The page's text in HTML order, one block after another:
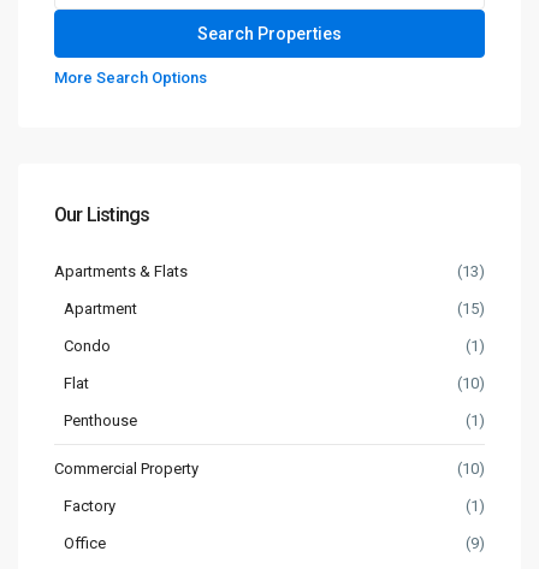
More Search Options
Our Listings
Apartments & Flats (13)
Apartment (15)
Condo (1)
Flat (10)
Penthouse (1)
Commercial Property (10)
Factory (1)
Office (9)